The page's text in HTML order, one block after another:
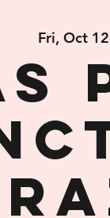
Fri, Oct 12